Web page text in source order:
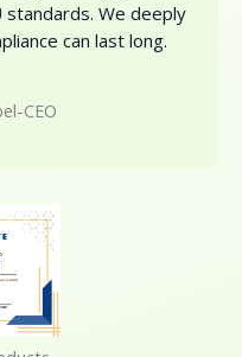
t
e
o
f
We deeply
can last long.
CEO